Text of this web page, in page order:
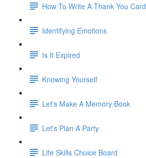
How To Write A Thank You Card
Identifying Emotions
Is It Expired
Knowing Yourself
Let's Make A Memory Book
Let's Plan A Party
Life Skills Choice Board